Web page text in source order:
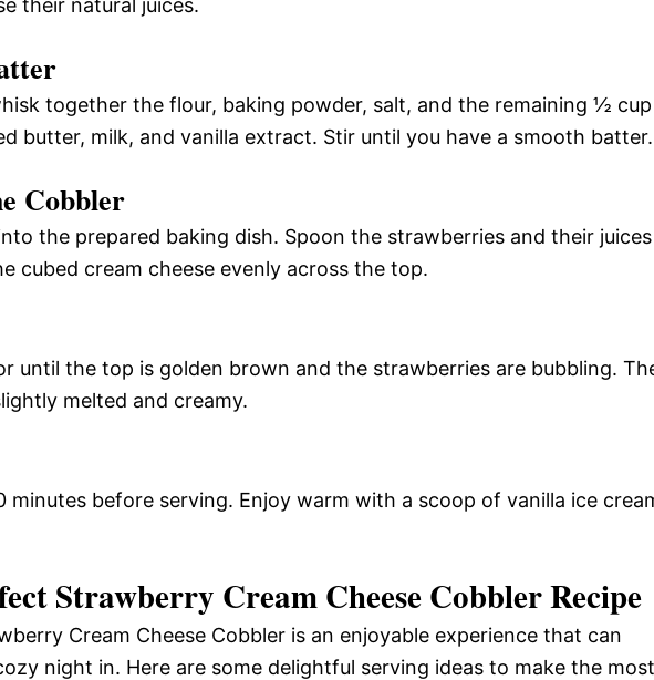
their natural juices.
together the flour, baking powder, salt, and the remaining ½ cup
butter, milk, and vanilla extract. Stir until you have a smooth batter.
Cobbler
the prepared baking dish. Spoon the strawberries and their juices
cubed cream cheese evenly across the top.
until the top is golden brown and the strawberries are bubbling.
melted and creamy.
minutes before serving. Enjoy warm with a scoop of vanilla ice
Strawberry Cream Cheese Cobbler Recipe
Cream Cheese Cobbler is an enjoyable experience that can
night in. Here are some delightful serving ideas to make the most